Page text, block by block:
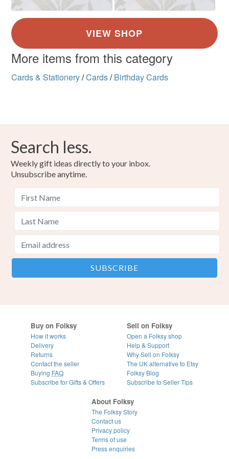
More items from this category
Cards & Stationery/Cards/ Birthday Cards
Search less.
Weekly gift ideas directly to your inbox.
Unsubscribe anytime.
Buy on Folksy
How it works
Delivery
Returns
Contact the seller
Buying FAQ
Subscribe for Gifts & Offers
Sell on Folksy
Open a Folksy shop
Help & Support
Why Sell on Folksy
The UK alternative to Etsy
Folksy Blog
Subscribe to Seller Tips
About Folksy
The Folksy Story
Contact us
Privacy policy
Terms of use
Press enquiries